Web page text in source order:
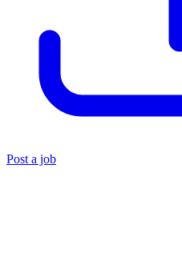
Post a job